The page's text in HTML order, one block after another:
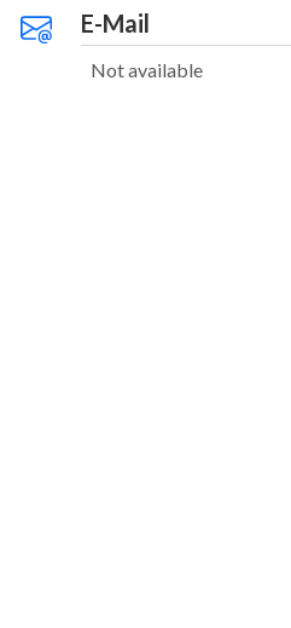
E-Mail
Not available